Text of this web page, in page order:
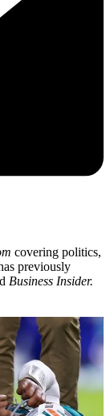
covering politics,
previously
Business Insider.